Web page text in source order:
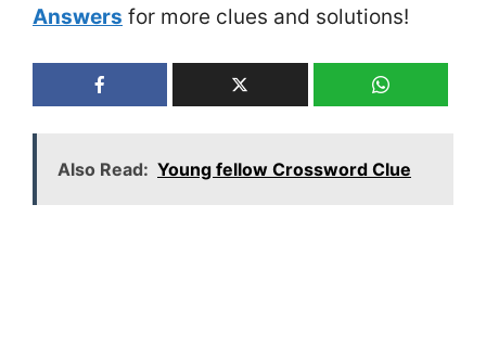
Answers for more clues and solutions!
Also Read: Young fellow Crossword Clue